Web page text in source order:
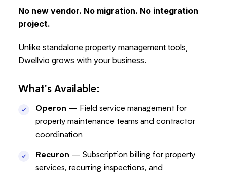
No new vendor. No migration. No integration
project.
Unlike standalone property management tools,
Dwellvio grows with your business.
What's Available:
Operon — Field service management for
property maintenance teams and contractor
coordination
Recuron — Subscription billing for property
services, recurring inspections, and